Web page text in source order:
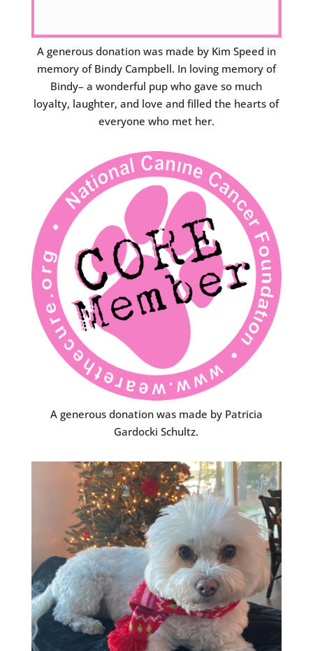
A generous donation was made by Kim Speed in
memory of Bindy Campbell. In loving memory of
Bindy– a wonderful pup who gave so much
loyalty, laughter, and love and filled the hearts of
everyone who met her.
A generous donation was made by Patricia
Gardocki Schultz.